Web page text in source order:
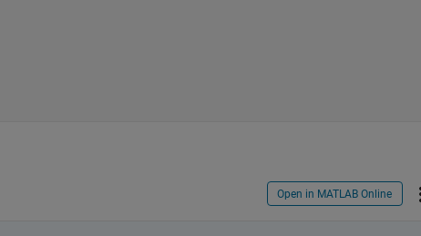
Open in MATLAB Online